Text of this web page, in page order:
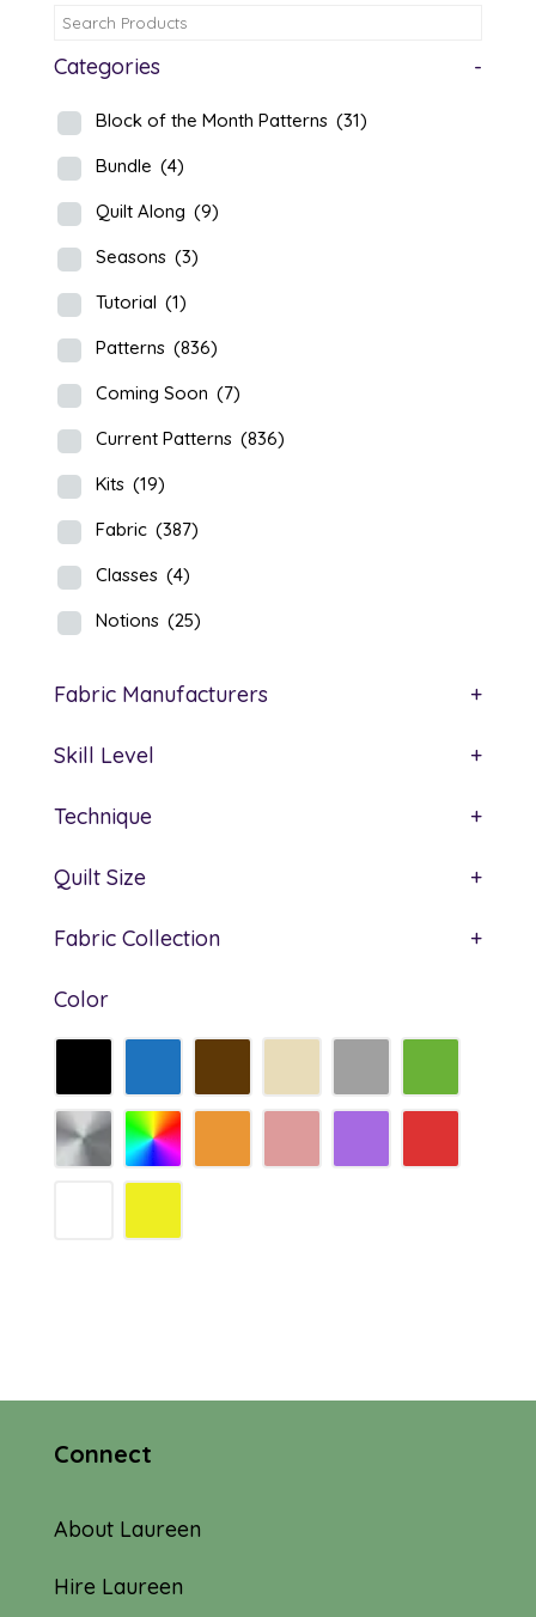
Categories -
Block of the Month Patterns (31)
Bundle (4)
Quilt Along (9)
Seasons (3)
Tutorial (1)
Patterns (836)
Coming Soon (7)
Current Patterns (836)
Kits (19)
Fabric (387)
Classes (4)
Notions (25)
Fabric Manufacturers +
Skill Level +
Technique +
Quilt Size +
Fabric Collection +
Color
Connect
About Laureen
Hire Laureen